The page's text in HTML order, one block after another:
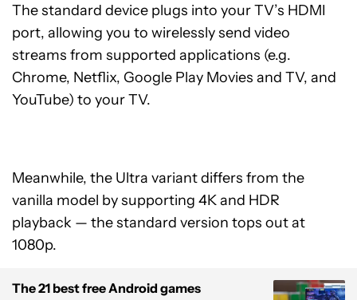
The standard device plugs into your TV’s HDMI
port, allowing you to wirelessly send video
streams from supported applications (e.g.
Chrome, Netflix, Google Play Movies and TV, and
YouTube) to your TV.
Meanwhile, the Ultra variant differs from the
vanilla model by supporting 4K and HDR
playback — the standard version tops out at
1080p.
The 21 best free Android games